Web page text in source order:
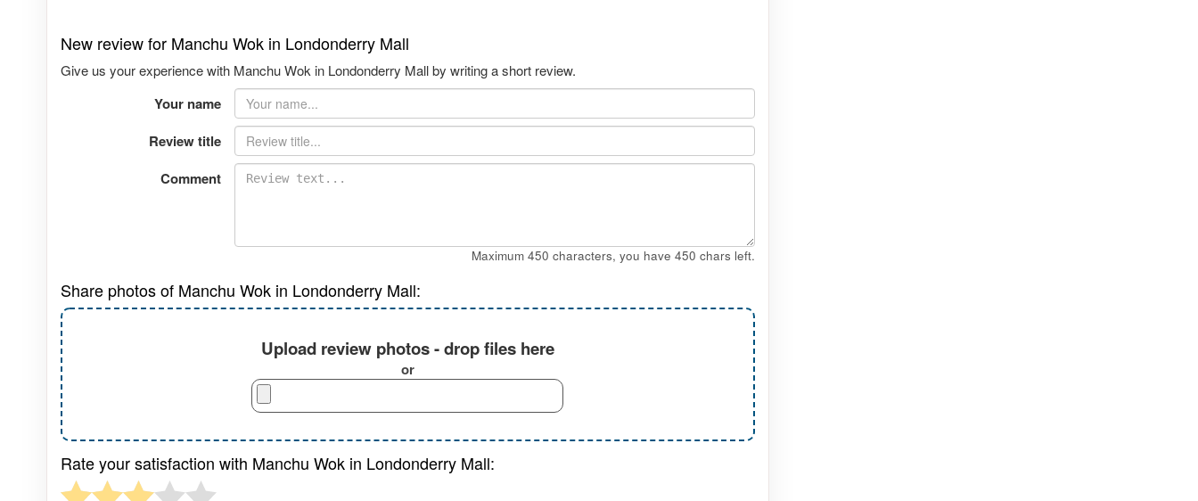
New review for Manchu Wok in Londonderry Mall
Give us your experience with Manchu Wok in Londonderry Mall by writing a short review.
Your name
Review title
Comment
Maximum 450 characters, you have 450 chars left.
Share photos of Manchu Wok in Londonderry Mall:
Upload review photos - drop files here
or
Rate your satisfaction with Manchu Wok in Londonderry Mall: